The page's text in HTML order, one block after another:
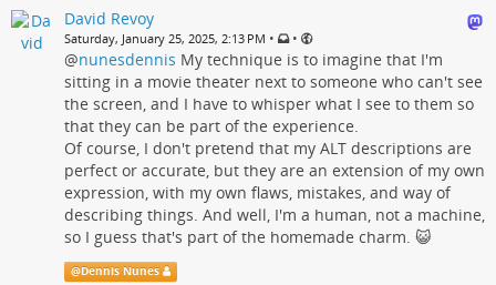
David Revoy
Saturday, January 25, 2025, 2:13 PM • •
@nunesdennis My technique is to imagine that I'm
sitting in a movie theater next to someone who can't see
the screen, and I have to whisper what I see to them so
that they can be part of the experience.
Of course, I don't pretend that my ALT descriptions are
perfect or accurate, but they are an extension of my own
expression, with my own flaws, mistakes, and way of
describing things. And well, I'm a human, not a machine,
so I guess that's part of the homemade charm. 😺
@Dennis Nunes